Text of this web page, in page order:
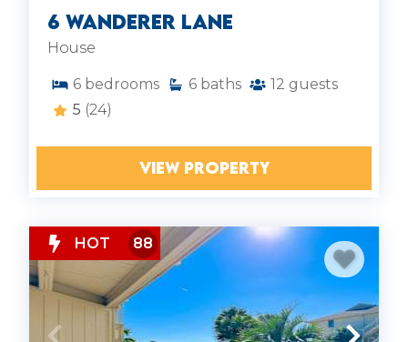
6 Wanderer Lane
House
6 bedrooms 6 baths 12 guests
5 (24)
VIEW PROPERTY
HOT 88